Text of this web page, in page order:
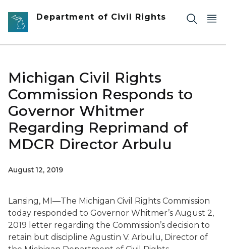
Skip to main content
Department of Civil Rights
Michigan Civil Rights
Commission Responds to
Governor Whitmer
Regarding Reprimand of
MDCR Director Arbulu
August 12, 2019
Lansing, MI—The Michigan Civil Rights Commission
today responded to Governor Whitmer’s August 2,
2019 letter regarding the Commission’s decision to
retain but discipline Agustin V. Arbulu, Director of